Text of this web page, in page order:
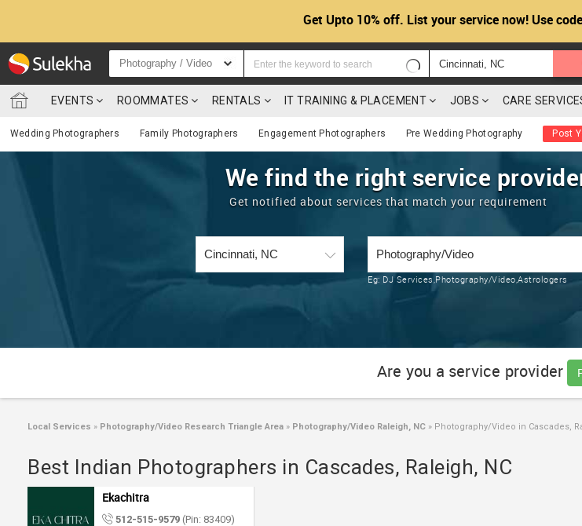
Get Upto 10% off. List your service now! Use
Photography / Video
EVENTS ROOMMATES RENTALS IT TRAINING & PLACEMENT JOBS CARE
Wedding Photographers Family Photographers Engagement Photographers Pre Wedding Photography Post
We find the right service
Get notified about services that match your requirement
Eg: DJ Services,Photography/Video,Astrologers
Are you a service provider
Local Services » Photography/Video Research Triangle Area » Photography/Video Raleigh, NC » Photography/Video in Cascades,
Best Indian Photographers in Cascades, Raleigh, NC
Ekachitra
512-515-9579 (Pin: 83409)